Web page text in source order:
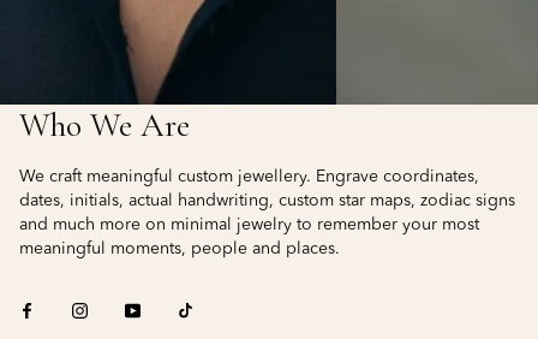
Who We Are
We craft meaningful custom jewellery. Engrave coordinates,
dates, initials, actual handwriting, custom star maps, zodiac signs
and much more on minimal jewelry to remember your most
meaningful moments, people and places.